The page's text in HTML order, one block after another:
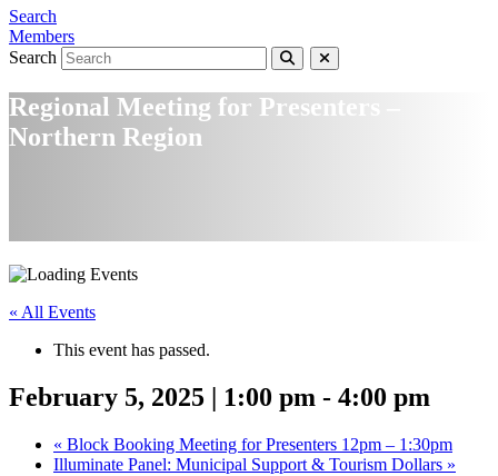
Search
Members
Search
Regional Meeting for Presenters –
Northern Region
« All Events
This event has passed.
February 5, 2025 | 1:00 pm - 4:00 pm
« Block Booking Meeting for Presenters 12pm – 1:30pm
Illuminate Panel: Municipal Support & Tourism Dollars »